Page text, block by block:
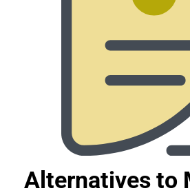
Alternatives to